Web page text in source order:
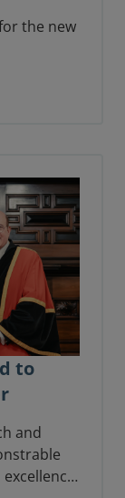
the new
to
and